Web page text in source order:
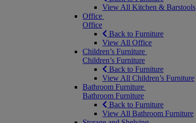
View All Kitchen & Barstools
Office
Office
Back to Furniture
View All Office
Children’s Furniture
Children’s Furniture
Back to Furniture
View All Children’s Furniture
Bathroom Furniture
Bathroom Furniture
Back to Furniture
View All Bathroom Furniture